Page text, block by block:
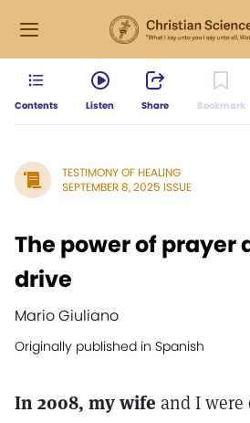
Contents Listen Share Bookmark
TESTIMONY OF HEALING
SEPTEMBER 8, 2025 ISSUE
The power of prayer
drive
Mario Giuliano
Originally published in Spanish
In 2008, my wife and I